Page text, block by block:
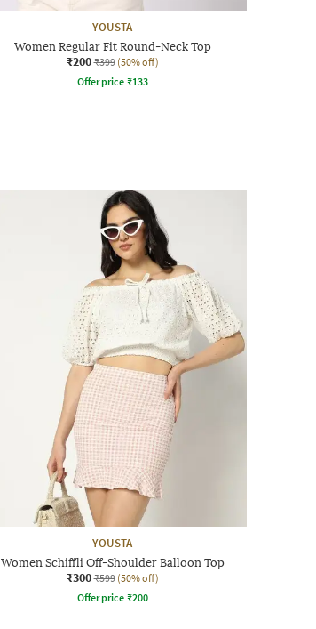
YOUSTA
Women Regular Fit Round-Neck Top
₹200 ₹399 (50% off)
Offer price ₹133
YOUSTA
Women Schiffli Off-Shoulder Balloon Top
₹300 ₹599 (50% off)
Offer price ₹200